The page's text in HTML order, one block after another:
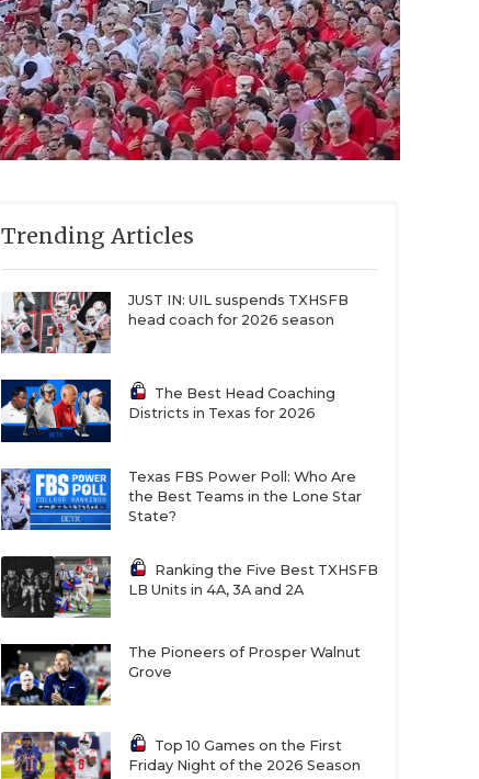
Trending Articles
JUST IN: UIL suspends TXHSFB
head coach for 2026 season
The Best Head Coaching
Districts in Texas for 2026
Texas FBS Power Poll: Who Are
the Best Teams in the Lone Star
State?
Ranking the Five Best TXHSFB
LB Units in 4A, 3A and 2A
The Pioneers of Prosper Walnut
Grove
Top 10 Games on the First
Friday Night of the 2026 Season